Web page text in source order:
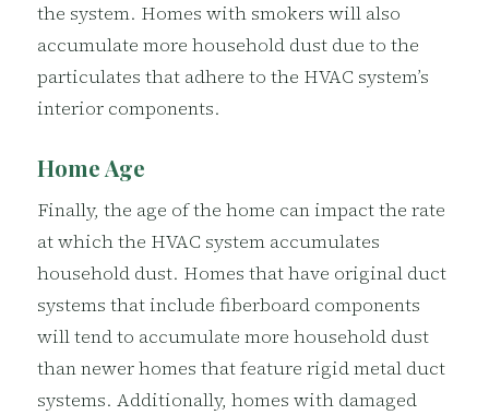
the system. Homes with smokers will also
accumulate more household dust due to the
particulates that adhere to the HVAC system’s
interior components.
Home Age
Finally, the age of the home can impact the rate
at which the HVAC system accumulates
household dust. Homes that have original duct
systems that include fiberboard components
will tend to accumulate more household dust
than newer homes that feature rigid metal duct
systems. Additionally, homes with damaged